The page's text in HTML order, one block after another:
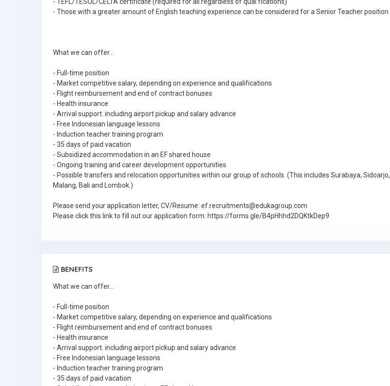
- Those with a greater amount of English teaching experience can be considered for a Senior Teacher position
What we can offer...
- Full-time position
- Market competitive salary, depending on experience and qualifications
- Flight reimbursement and end of contract bonuses
- Health insurance
- Arrival support. including airport pickup and salary advance
- Free Indonesian language lessons
- Induction teacher training program
- 35 days of paid vacation
- Subsidized accommodation in an EF shared house
- Ongoing training and career development opportunities
- Possible transfers and relocation opportunities within our group of schools. (This includes Surabaya, Sidoarjo,
Malang, Bali and Lombok.)
Please send your application letter, CV/Resume: ef.recruitments@edukagroup.com
Please click this link to fill out our application form: https://forms.gle/B4pHhhd2DQKtkDep9
BENEFITS
What we can offer...
- Full-time position
- Market competitive salary, depending on experience and qualifications
- Flight reimbursement and end of contract bonuses
- Health insurance
- Arrival support. including airport pickup and salary advance
- Free Indonesian language lessons
- Induction teacher training program
- 35 days of paid vacation